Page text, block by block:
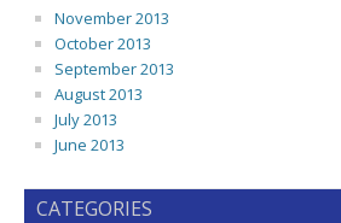
November 2013
October 2013
September 2013
August 2013
July 2013
June 2013
CATEGORIES